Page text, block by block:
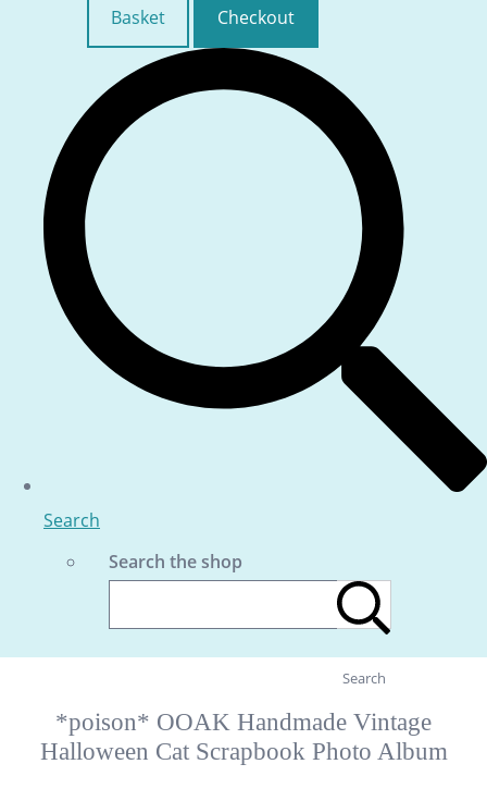
Basket
Checkout
Search
Search the shop
Search
*poison* OOAK Handmade Vintage
Halloween Cat Scrapbook Photo Album